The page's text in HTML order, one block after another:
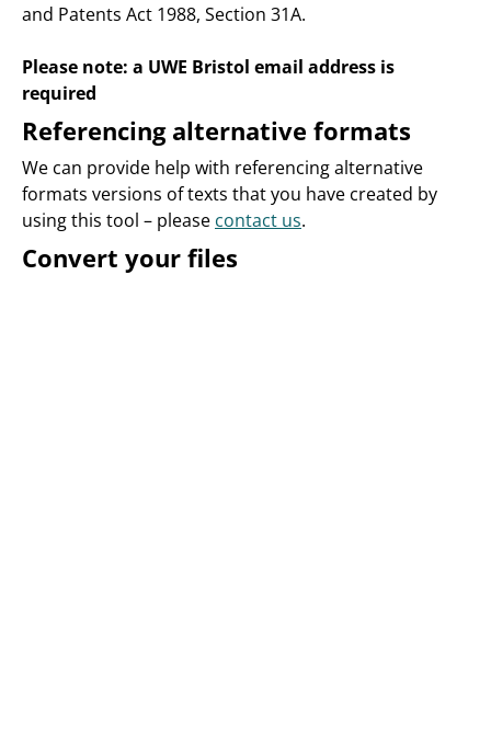
and Patents Act 1988, Section 31A.
Please note: a UWE Bristol email address is
required
Referencing alternative formats
We can provide help with referencing alternative
formats versions of texts that you have created by
using this tool – please contact us.
Convert your files